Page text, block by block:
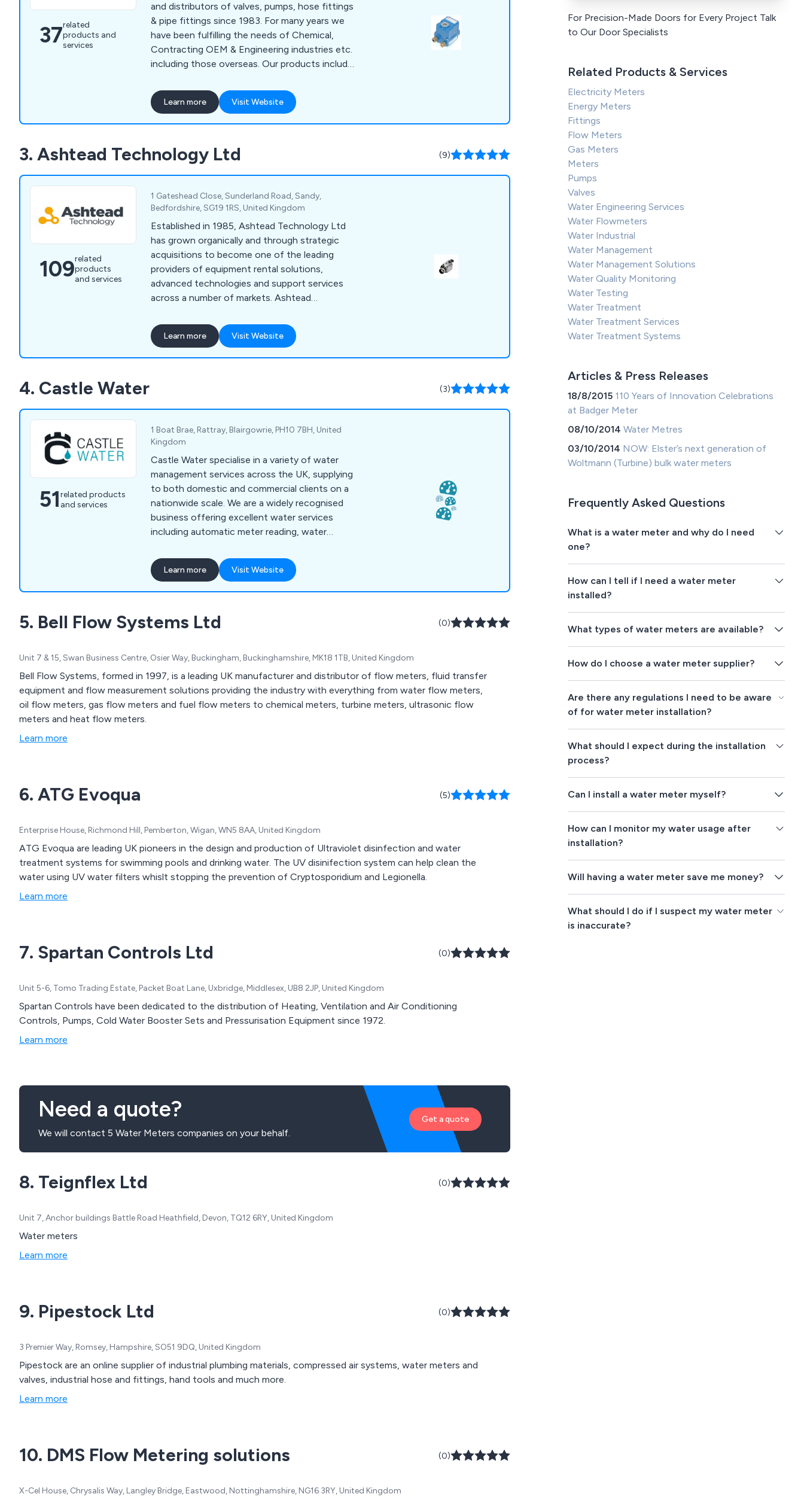
37related
products and
services
and distributors of valves, pumps, hose fittings
& pipe fittings since 1983. For many years we
have been fulfilling the needs of Chemical,
Contracting OEM & Engineering industries etc.
including those overseas. Our products include
Valves, Diaphragm Valves, Drum Pumps, Dual
Check Valves, Expansion Joints, Flow Indicators
& Meters, Solenoid Vales, Stop Cocks & much
TEFEN, KRAFT & BD, Hidroten, LVF,, DPV,
Leengate, Tefen, CPV, CPP, Comer.
Learn more Visit Website
3. Ashtead Technology Ltd (9)
109related
products
and services
1 Gateshead Close, Sunderland Road, Sandy,
Bedfordshire, SG19 1RS, United Kingdom
Established in 1985, Ashtead Technology Ltd
has grown organically and through strategic
acquisitions to become one of the leading
providers of equipment rental solutions,
advanced technologies and support services
across a number of markets. Ashtead
monitoring and test equipment for the
infrastructure and industrial sectors, covering
an array of applications for environmental,
Learn more Visit Website
4. Castle Water (3)
51related products
and services
1 Boat Brae, Rattray, Blairgowrie, PH10 7BH, United
Kingdom
Castle Water specialise in a variety of water
management services across the UK, supplying
to both domestic and commercial clients on a
nationwide scale. We are a widely recognised
business offering excellent water services
including automatic meter reading, water
emergency water, leak assistance, treatment
for wastewater, wastewater management,
consolidated billing and water efficiency guides.
as The Water Industry Commission for Scotland
(WICS).
Learn more Visit Website
5. Bell Flow Systems Ltd (0)
Unit 7 & 15, Swan Business Centre, Osier Way, Buckingham, Buckinghamshire, MK18 1TB, United Kingdom
Bell Flow Systems, formed in 1997, is a leading UK manufacturer and distributor of flow meters, fluid transfer
equipment and flow measurement solutions providing the industry with everything from water flow meters,
oil flow meters, gas flow meters and fuel flow meters to chemical meters, turbine meters, ultrasonic flow
meters and heat flow meters.
Learn more
6. ATG Evoqua (5)
Enterprise House, Richmond Hill, Pemberton, Wigan, WN5 8AA, United Kingdom
ATG Evoqua are leading UK pioneers in the design and production of Ultraviolet disinfection and water
treatment systems for swimming pools and drinking water. The UV disinifection system can help clean the
water using UV water filters whislt stopping the prevention of Cryptosporidium and Legionella.
Learn more
7. Spartan Controls Ltd (0)
Unit 5-6, Tomo Trading Estate, Packet Boat Lane, Uxbridge, Middlesex, UB8 2JP, United Kingdom
Spartan Controls have been dedicated to the distribution of Heating, Ventilation and Air Conditioning
Controls, Pumps, Cold Water Booster Sets and Pressurisation Equipment since 1972.
Learn more
Need a quote?
We will contact 5 Water Meters companies on your behalf.
Get a quote
8. Teignflex Ltd (0)
Unit 7, Anchor buildings Battle Road Heathfield, Devon, TQ12 6RY, United Kingdom
Water meters
Learn more
9. Pipestock Ltd (0)
3 Premier Way, Romsey, Hampshire, SO51 9DQ, United Kingdom
Pipestock are an online supplier of industrial plumbing materials, compressed air systems, water meters and
valves, industrial hose and fittings, hand tools and much more.
Learn more
10. DMS Flow Metering solutions (0)
X-Cel House, Chrysalis Way, Langley Bridge, Eastwood, Nottinghamshire, NG16 3RY, United Kingdom
For Precision-Made Doors for Every Project Talk
to Our Door Specialists
Related Products & Services
Electricity Meters
Energy Meters
Fittings
Flow Meters
Gas Meters
Meters
Pumps
Valves
Water Engineering Services
Water Flowmeters
Water Industrial
Water Management
Water Management Solutions
Water Quality Monitoring
Water Testing
Water Treatment
Water Treatment Services
Water Treatment Systems
Articles & Press Releases
18/8/2015 110 Years of Innovation Celebrations
at Badger Meter
08/10/2014Water Metres
03/10/2014 NOW: Elster’s next generation of
Woltmann (Turbine) bulk water meters
Frequently Asked Questions
What is a water meter and why do I need
one?
How can I tell if I need a water meter
installed?
What types of water meters are available?
How do I choose a water meter supplier?
Are there any regulations I need to be aware
of for water meter installation?
What should I expect during the installation
process?
Can I install a water meter myself?
How can I monitor my water usage after
installation?
Will having a water meter save me money?
What should I do if I suspect my water meter
is inaccurate?